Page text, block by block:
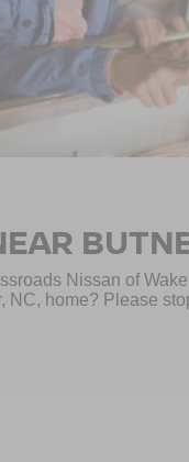
Nissan of
home? Please